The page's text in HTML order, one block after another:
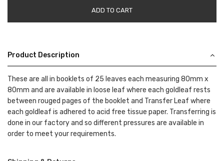
ADD TO CART
Product Description
These are all in booklets of 25 leaves each measuring 80mm x
80mm and are available in loose leaf where each goldleaf rests
between rouged pages of the booklet and Transfer Leaf where
each goldleaf is adhered to acid free tissue paper. Transferring is
done in our factory and so different pressures are available in
order to meet your requirements.